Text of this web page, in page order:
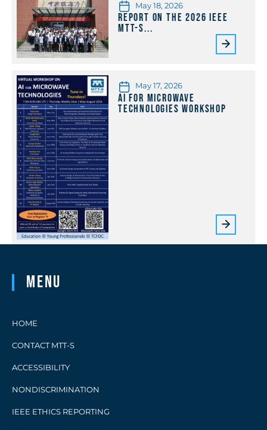
May 18, 2026
Report on the 2026 IEEE
MTT-S...
May 17, 2026
AI for Microwave
Technologies Workshop
Menu
HOME
CONTACT MTT-S
ACCESSIBILITY
NONDISCRIMINATION
IEEE ETHICS REPORTING